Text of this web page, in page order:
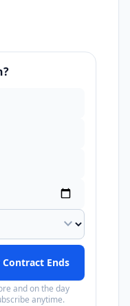
expand_more
Ends
and on the day
anytime.